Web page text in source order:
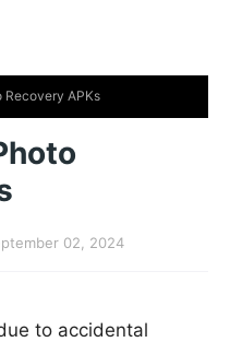
Recovery APKs
02, 2024
to accidental